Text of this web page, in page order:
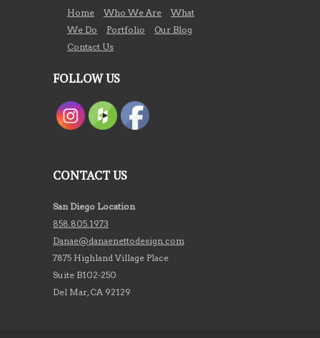
Home Who We Are
What
We Do
Portfolio
Our Blog
Contact Us
FOLLOW US
CONTACT US
San Diego Location
858.805.1973
Danae@danaenettodesign.com
7875 Highland Village Place
Suite B102-250
Del Mar, CA 92129